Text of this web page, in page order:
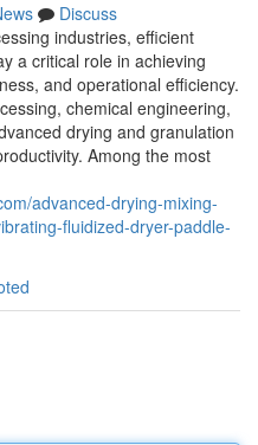
Discuss
industries, efficient
a critical role in achieving
and operational efficiency.
chemical engineering,
drying and granulation
Among the most
advanced-drying-mixing-
fluidized-dryer-paddle-